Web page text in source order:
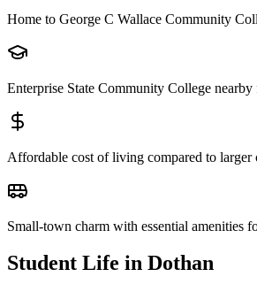
Home to George C Wallace Community
Enterprise State Community College
Affordable cost of living compared to larger
Small-town charm with essential amenities
Student Life in Dothan